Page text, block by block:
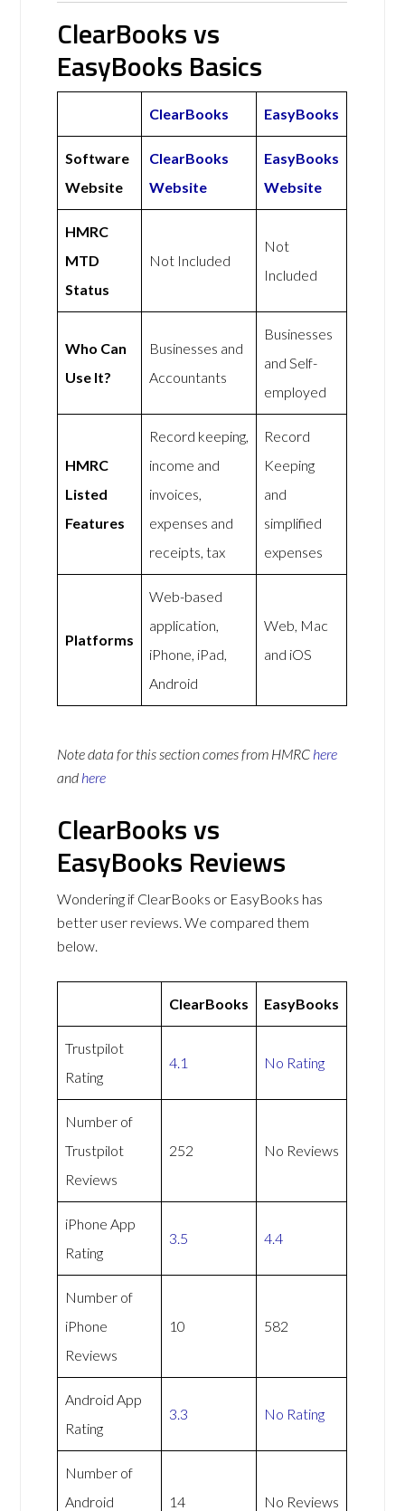
ClearBooks vs
EasyBooks Basics
ClearBooks EasyBooks
Software
Website
ClearBooks
Website
EasyBooks
Website
HMRC
MTD
Status
Not Included
Not
Included
Who Can
Use It?
Businesses and
Accountants
Businesses
and Self-
employed
HMRC
Listed
Features
Record keeping,
income and
invoices,
expenses and
receipts, tax
Record
Keeping
and
simplified
expenses
Platforms
Web-based
application,
iPhone, iPad,
Android
Web, Mac
and iOS
Note data for this section comes from HMRC here
and here
ClearBooks vs
EasyBooks Reviews
Wondering if ClearBooks or EasyBooks has
better user reviews. We compared them
below.
ClearBooks EasyBooks
Trustpilot
Rating
4.1 No Rating
Number of
Trustpilot
Reviews
252 No Reviews
iPhone App
Rating
3.5 4.4
Number of
iPhone
Reviews
10 582
Android App
Rating
3.3 No Rating
Number of
Android
14 No Reviews